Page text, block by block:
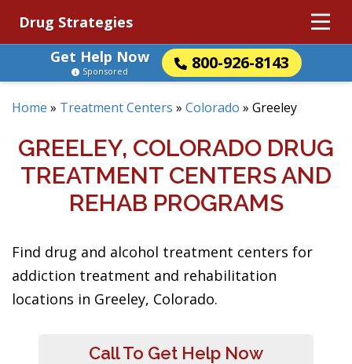
Drug Strategies
Get Help Now
800-926-8143
Sponsored
Home » Treatment Centers » Colorado » Greeley
GREELEY, COLORADO DRUG
TREATMENT CENTERS AND
REHAB PROGRAMS
Find drug and alcohol treatment centers for
addiction treatment and rehabilitation
locations in Greeley, Colorado.
Call To Get Help Now